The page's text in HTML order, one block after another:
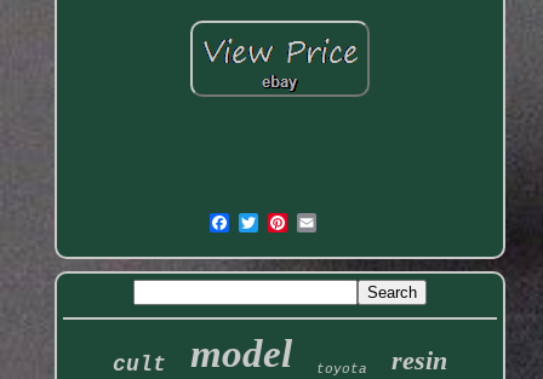
cult model toyota resin